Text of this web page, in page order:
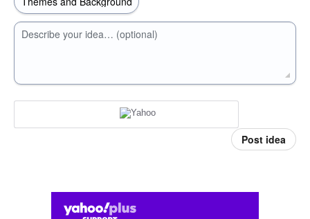
Describe your idea… (optional)
Post idea